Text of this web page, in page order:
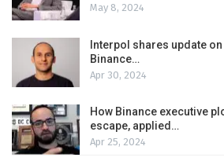
May 8, 2024
Interpol shares update
Binance…
Apr 30, 2024
How Binance executive
escape, applied…
Apr 25, 2024